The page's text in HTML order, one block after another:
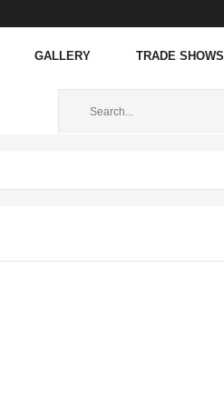
GALLERY TRADE SHOWS